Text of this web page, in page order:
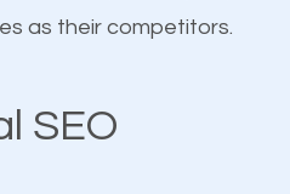
of your business.
access the web using
as their competitors.
SEO